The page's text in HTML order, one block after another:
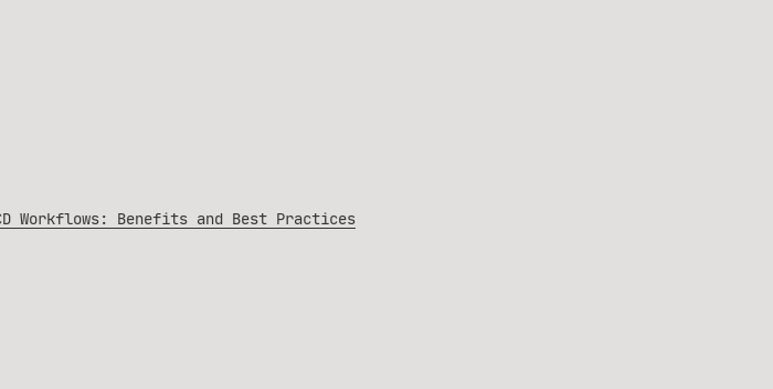
Workflows: Benefits and Best Practices